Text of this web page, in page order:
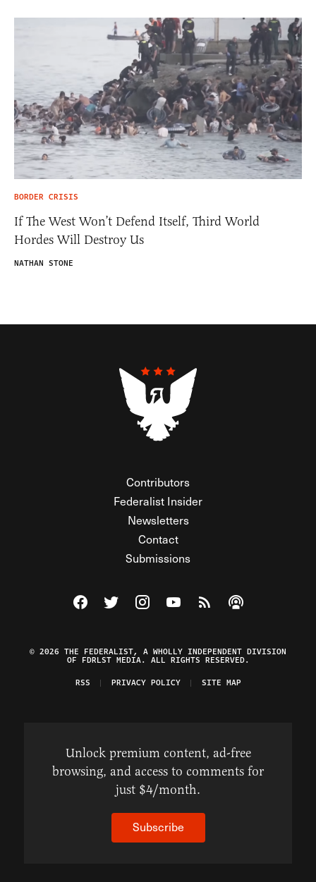
BORDER CRISIS
If The West Won’t Defend Itself, Third World
Hordes Will Destroy Us
NATHAN STONE
Contributors
Federalist Insider
Newsletters
Contact
Submissions
Visit The Federalist on Facebook
Visit The Federalist on Twitter
Visit The Federalist on Instagram
Watch The Federalist on
View The Federalist
Listen to The
© 2026 THE FEDERALIST, A WHOLLY INDEPENDENT DIVISION
OF FDRLST MEDIA. ALL RIGHTS RESERVED.
RSS
PRIVACY POLICY SITE MAP
Unlock premium content, ad-free
browsing, and access to comments for
just $4/month.
Subscribe